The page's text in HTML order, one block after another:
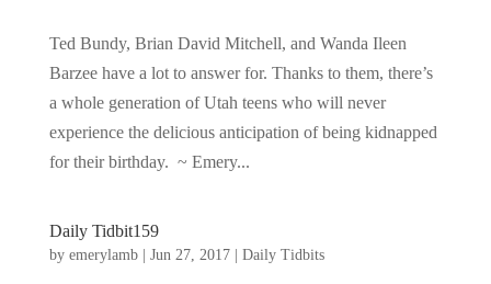
Ted Bundy, Brian David Mitchell, and Wanda Ileen
Barzee have a lot to answer for. Thanks to them, there’s
a whole generation of Utah teens who will never
experience the delicious anticipation of being kidnapped
for their birthday. ~ Emery...
Daily Tidbit159
by emerylamb| Jun 27, 2017| Daily Tidbits